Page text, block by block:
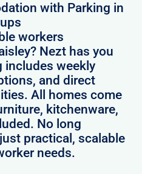
with Parking in
workers
Nezt has you
includes weekly
and direct
All homes come
kitchenware,
No long
practical, scalable
needs.